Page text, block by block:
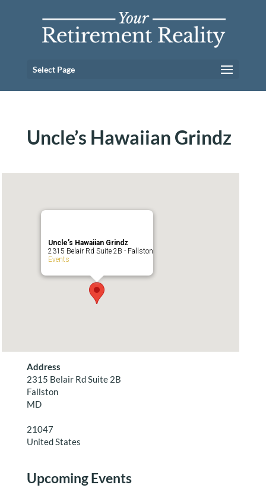
Select Page
Uncle’s Hawaiian Grindz
Uncle’s Hawaiian Grindz
2315 Belair Rd Suite 2B - Fallston
Events
Address
2315 Belair Rd Suite 2B
Fallston
MD
21047
United States
Upcoming Events